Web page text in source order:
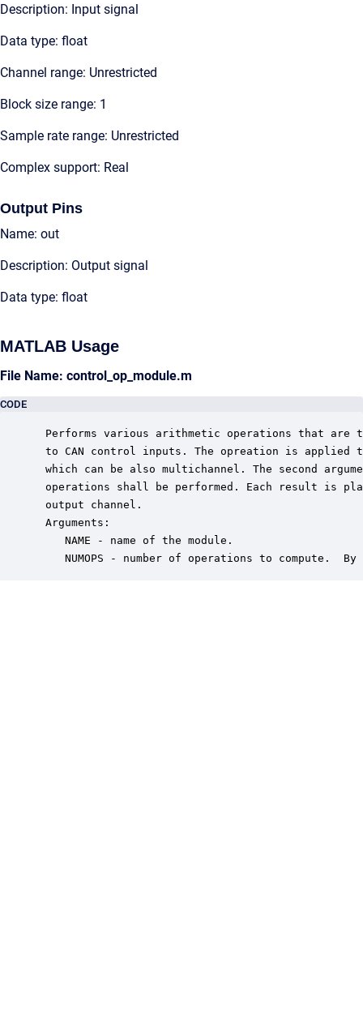
Description: Input signal
Data type: float
Channel range: Unrestricted
Block size range: 1
Sample rate range: Unrestricted
Complex support: Real
Output Pins
Name: out
Description: Output signal
Data type: float
MATLAB Usage
File Name: control_op_module.m
CODE
Performs various arithmetic operations that are
to CAN control inputs. The opreation is
which can be also multichannel. The second
operations shall be performed. Each result is
output channel.
Arguments:
    NAME - name of the module.
NUMOPS - number of operations to compute.  By